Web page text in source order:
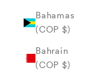
Bahamas
(COP $)
Bahrain
(COP $)